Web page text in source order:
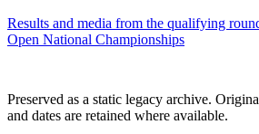
Results and media from the qualifying
Open National Championships
Preserved as a static legacy archive.
and dates are retained where available.